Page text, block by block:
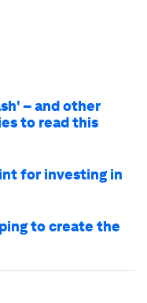
– and other
to read this
for investing in
to create the